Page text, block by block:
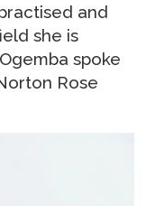
and
she is
spoke
Rose